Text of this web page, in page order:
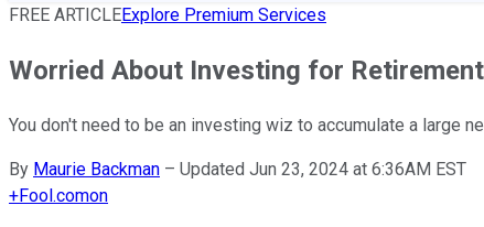
FREE ARTICLEExplore Premium Services
Worried About Investing for
You don't need to be an investing wiz to accumulate a large
By Maurie Backman – Updated Jun 23, 2024 at 6:36AM EST
+Fool.comon